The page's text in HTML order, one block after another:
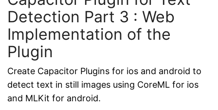
Detection Part 3 : Web
Implementation of the
Plugin
Create Capacitor Plugins for ios and android to
detect text in still images using CoreML for ios
and MLKit for android.